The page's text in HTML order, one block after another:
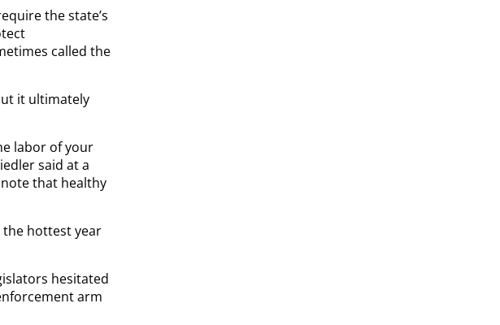
the state’s
called the
it ultimately
labor of your
said at a
note that healthy
the hottest year
hesitated
arm